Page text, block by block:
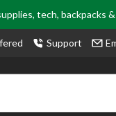
tech, backpacks
Support